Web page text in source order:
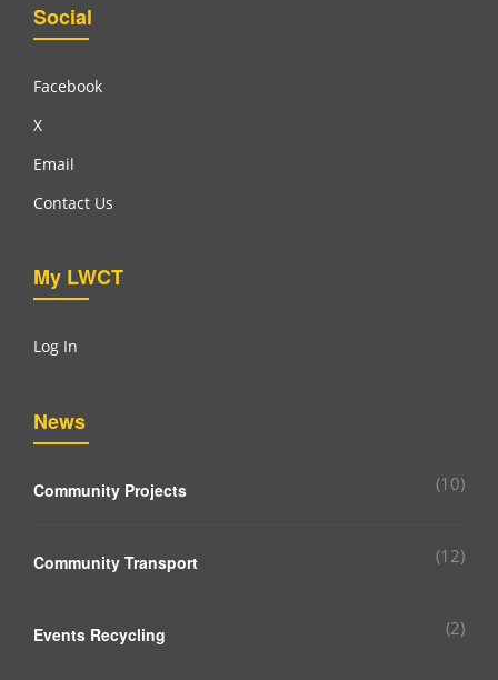
Social
Facebook
X
Email
Contact Us
My LWCT
Log In
News
Community Projects (10)
Community Transport (12)
Events Recycling (2)